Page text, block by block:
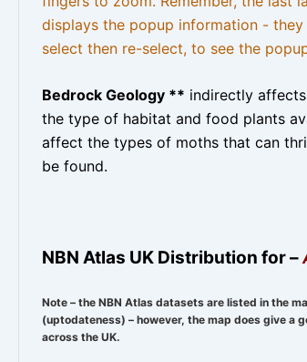
displays the popup information -
select then re-select, to see the
Bedrock Geology ** indirectly
the type of habitat and food plants
affect the types of moths that can
be found.
NBN Atlas UK Distribution for –
Note – the NBN Atlas datasets are listed in the
(uptodateness) – however, the map does give a
across the UK.